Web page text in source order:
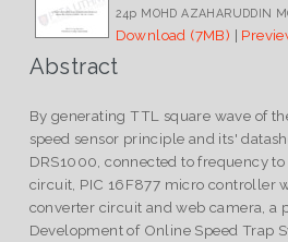
24p MOHD AZAHARUDDIN
Download (7MB) |
Abstract
By generating TTL square wave of
speed sensor principle and its'
DRS1000, connected to frequency
circuit, PIC 16F877 micro controller
converter circuit and web camera, a
Development of Online Speed Trap